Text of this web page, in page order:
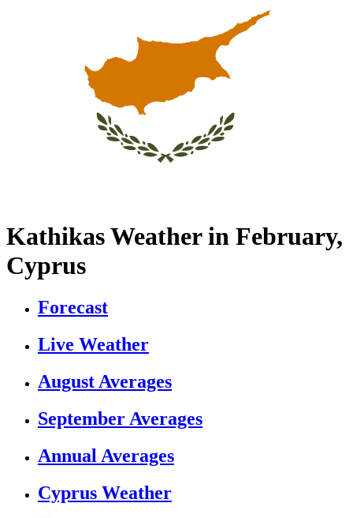
Kathikas Weather in February,
Cyprus
Forecast
Live Weather
August Averages
September Averages
Annual Averages
Cyprus Weather